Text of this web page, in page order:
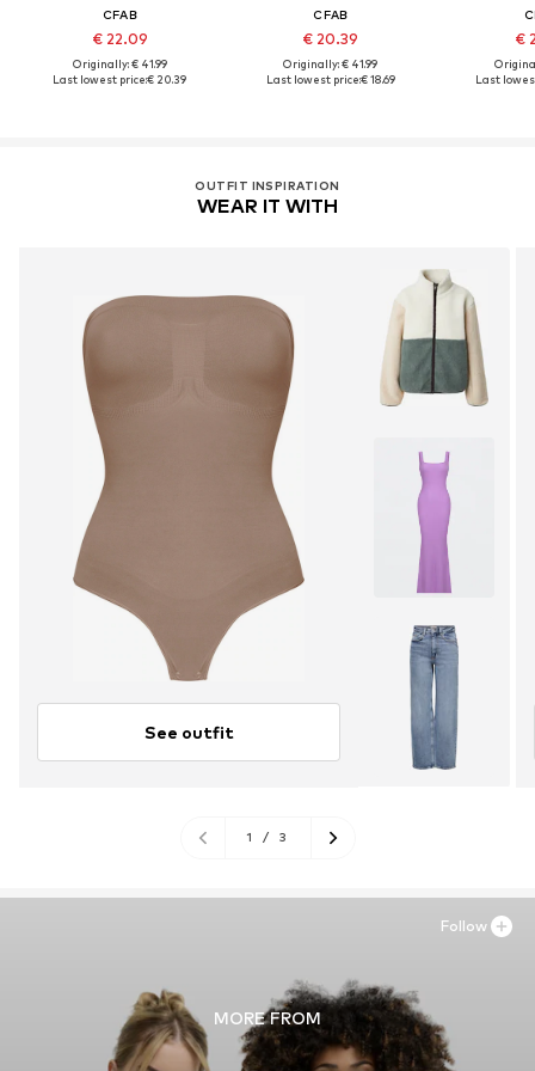
CFAB
€ 22.09
Originally: € 41.99
Last lowest price:€ 20.39
CFAB
€ 20.39
Originally: € 41.99
Last lowest price:€ 18.69
€
Last
OUTFIT INSPIRATION
WEAR IT WITH
See outfit
1 / 3
MORE FROM
Follow